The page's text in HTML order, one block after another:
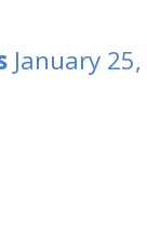
January